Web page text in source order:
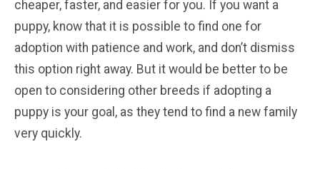
cheaper, faster, and easier for you. If you want a
puppy, know that it is possible to find one for
adoption with patience and work, and don’t dismiss
this option right away. But it would be better to be
open to considering other breeds if adopting a
puppy is your goal, as they tend to find a new family
very quickly.